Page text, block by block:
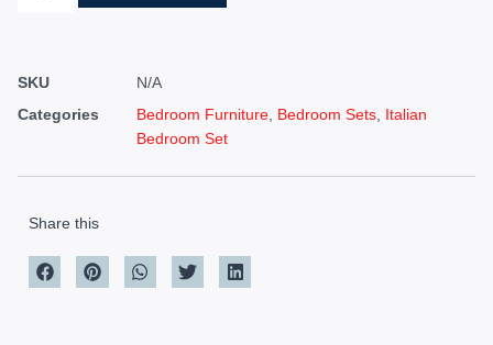
SKU
N/A
Categories
Bedroom Furniture Bedroom Sets Italian
Bedroom Set
Share this